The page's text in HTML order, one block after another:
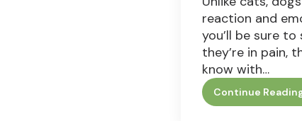
reaction and
you’ll be sure
they’re in pain,
know with…
Continue
How
To